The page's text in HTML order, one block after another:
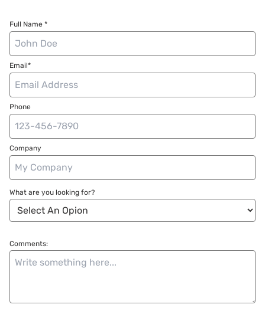
Full Name *
Email*
Phone
Company
What are you looking for?
Comments: